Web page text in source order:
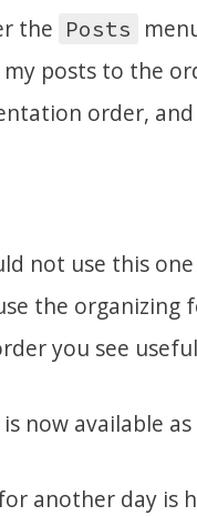
the Posts
posts to the
order,
not use this
the organizing
you see
is now available
another day is